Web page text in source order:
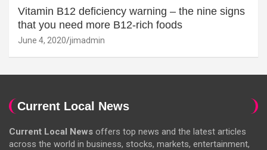
Vitamin B12 deficiency warning – the nine signs
that you need more B12-rich foods
June 4, 2020 jimadmin
Current Local News
Current Local News offers top news and the latest articles
across the world in business, stocks, markets, entertainment,